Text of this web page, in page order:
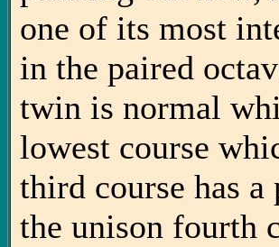
one of its most
in the paired
twin is normal
lowest course
third course has
the unison fourth